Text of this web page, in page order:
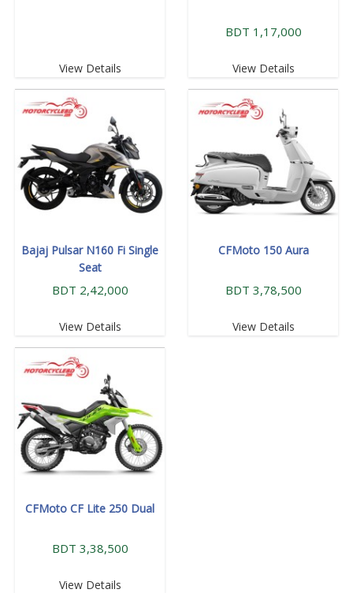
View Details
BDT 1,17,000
View Details
Bajaj Pulsar N160 Fi Single
Seat
BDT 2,42,000
View Details
CFMoto 150 Aura
BDT 3,78,500
View Details
CFMoto CF Lite 250 Dual
BDT 3,38,500
View Details